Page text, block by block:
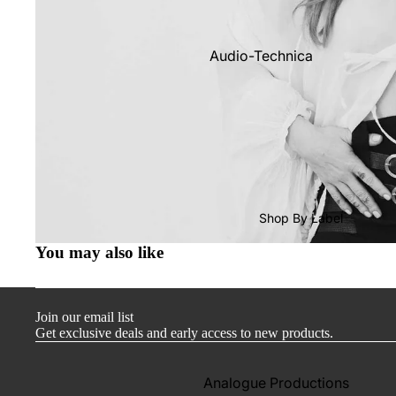
Audio-Technica
Cambridge Audio
Mobile Fidelity (Electronics)
Musical Fidelity
Ortofon
Shop By Label
Analogue Productions
You may also like
Join our email list
Get exclusive deals and early access to new products.